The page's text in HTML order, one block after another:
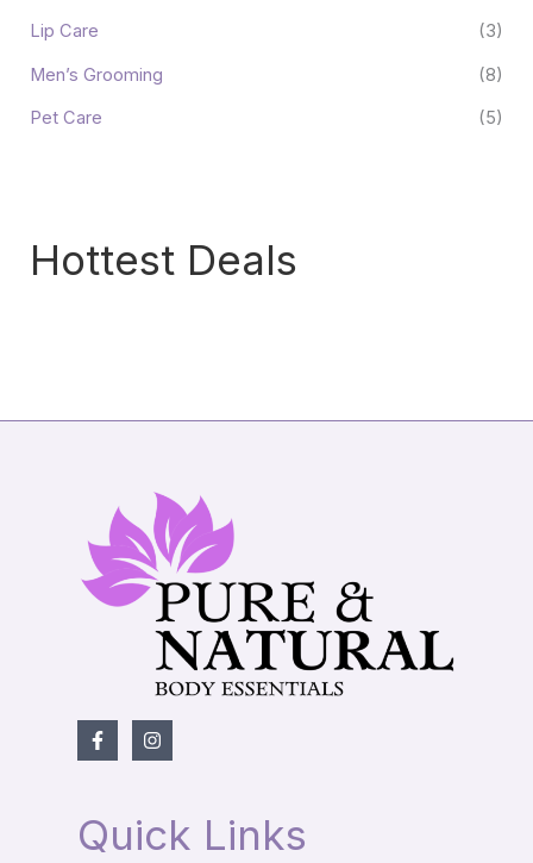
Lip Care (3)
Men’s Grooming (8)
Pet Care (5)
Hottest Deals
Quick Links